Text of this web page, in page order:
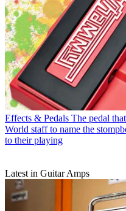
Effects & Pedals The pedal
World staff to name the
to their playing
Latest in Guitar Amps